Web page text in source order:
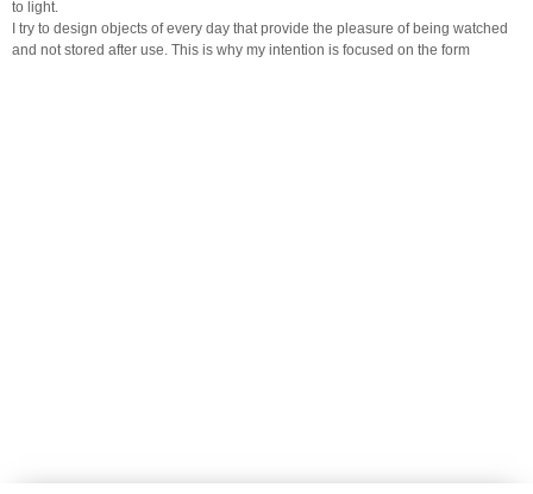
to light.
I try to design objects of every day that provide the pleasure of being watched
and not stored after use. This is why my intention is focused on the form